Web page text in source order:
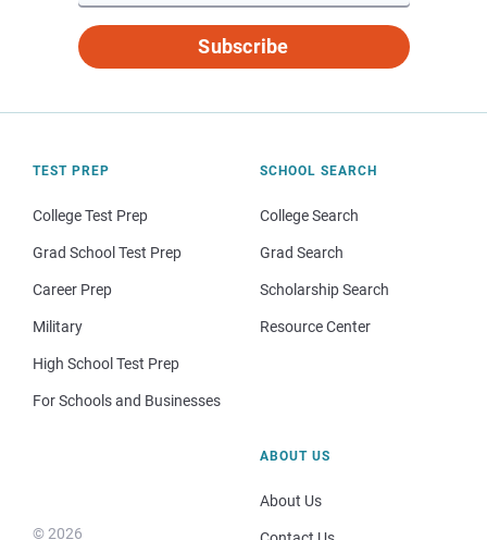
Subscribe
TEST PREP
College Test Prep
Grad School Test Prep
Career Prep
Military
High School Test Prep
For Schools and Businesses
SCHOOL SEARCH
College Search
Grad Search
Scholarship Search
Resource Center
© 2026
ABOUT US
About Us